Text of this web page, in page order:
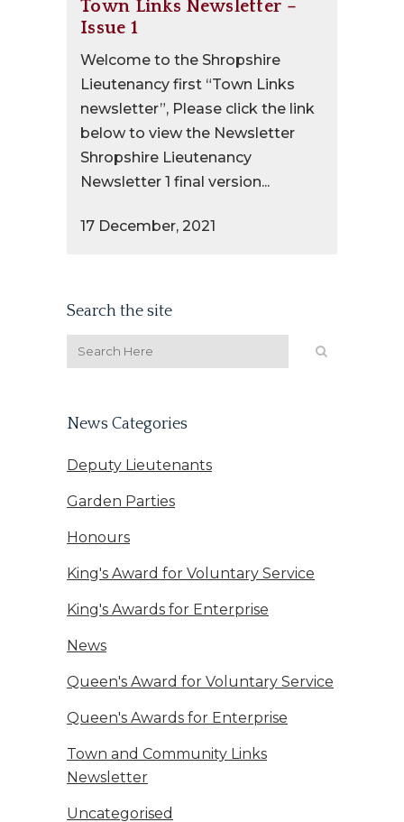
Town Links Newsletter –
Issue 1
Welcome to the Shropshire
Lieutenancy first “Town Links
newsletter”, Please click the link
below to view the Newsletter
Shropshire Lieutenancy
Newsletter 1 final version...
17 December, 2021
Search the site
News Categories
Deputy Lieutenants
Garden Parties
Honours
King's Award for Voluntary Service
King's Awards for Enterprise
News
Queen's Award for Voluntary Service
Queen's Awards for Enterprise
Town and Community Links
Newsletter
Uncategorised